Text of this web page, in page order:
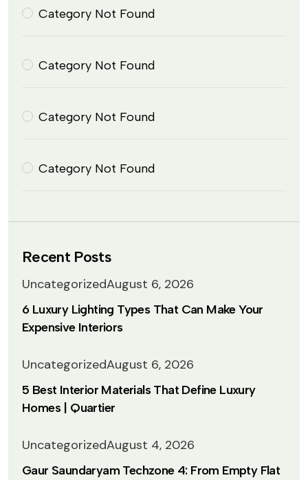
Category Not Found
Category Not Found
Category Not Found
Category Not Found
Recent Posts
UncategorizedAugust 6, 2026
6 Luxury Lighting Types That Can Make Your
Expensive Interiors
UncategorizedAugust 6, 2026
5 Best Interior Materials That Define Luxury
Homes | Quartier
UncategorizedAugust 4, 2026
Gaur Saundaryam Techzone 4: From Empty Flat